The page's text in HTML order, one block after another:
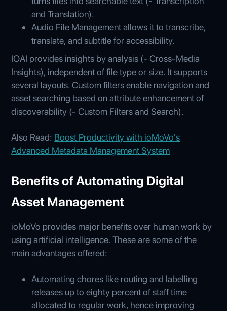
and Translation).
Audio File Management allows it to transcribe,
translate, and subtitle for accessibility.
IOAI provides insights by analysis (- Cross-Media
Insights), independent of file type or size. It supports
several layouts. Custom filters enable navigation and
asset searching based on attribute enhancement of
discoverability (- Custom Filters and Search).
Also Read: Boost Productivity with ioMoVo's
Advanced Metadata Management System
Benefits of Automating Digital
Asset Management
ioMoVo provides major benefits over human work by
using artificial intelligence. These are some of the
main advantages offered:
Automating chores like routing and labelling
releases up to eighty percent of staff time
allocated to regular work, hence improving